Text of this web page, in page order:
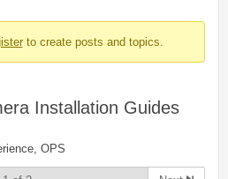
to create posts and topics.
Installation Guides
OPS